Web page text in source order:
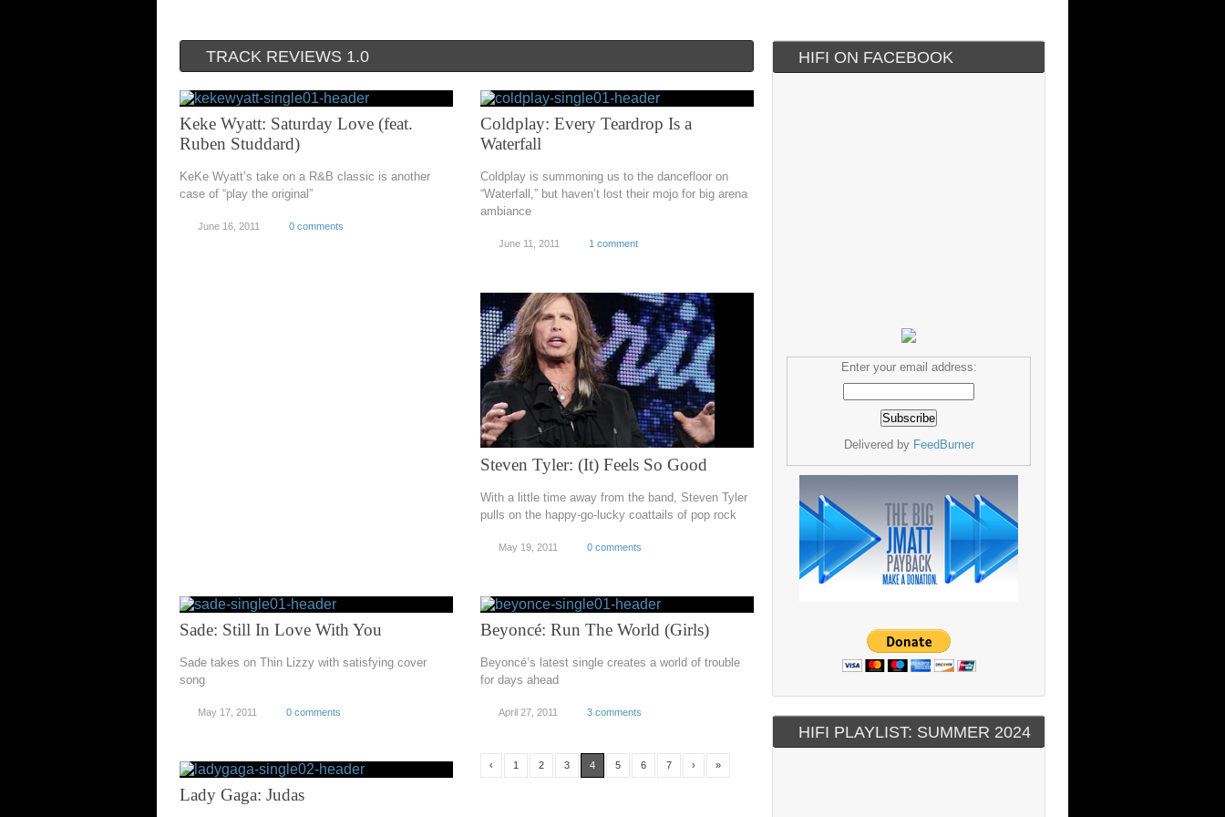
TRACK REVIEWS 1.0
Keke Wyatt: Saturday Love (feat.
Ruben Studdard)
KeKe Wyatt’s take on a R&B classic is another
case of “play the original”
June 16, 2011 0 comments
Coldplay: Every Teardrop Is a
Waterfall
Coldplay is summoning us to the dancefloor on
“Waterfall,” but haven’t lost their mojo for big arena
ambiance
June 11, 2011 1 comment
Steven Tyler: (It) Feels So Good
With a little time away from the band, Steven Tyler
pulls on the happy-go-lucky coattails of pop rock
May 19, 2011 0 comments
Sade: Still In Love With You
Sade takes on Thin Lizzy with satisfying cover
song
May 17, 2011 0 comments
Beyoncé: Run The World (Girls)
Beyoncé’s latest single creates a world of trouble
for days ahead
April 27, 2011 3 comments
Lady Gaga: Judas
‹ 1 2 3 4 5 6 7 › »
HIFI ON FACEBOOK
Enter your email address:
Delivered by FeedBurner
HIFI PLAYLIST: SUMMER 2024